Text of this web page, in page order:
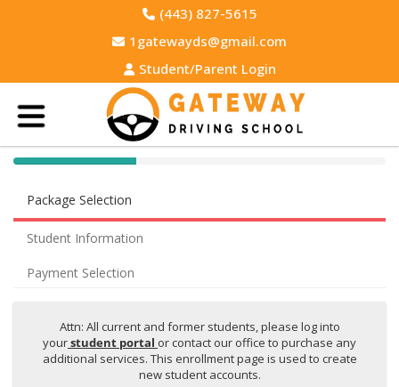
(443) 827-5615
1gatewayds@gmail.com
Student/Parent Login
40% Complete (success)
Package Selection
Student Information
Payment Selection
Attn: All current and former students, please log into
yourstudent portal or contact our office to purchase any
additional services. This enrollment page is used to create
new student accounts.